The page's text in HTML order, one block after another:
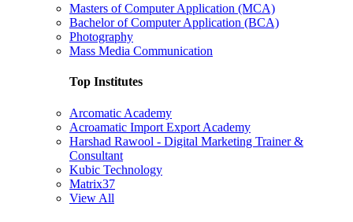
Masters of Computer Application (MCA)
Bachelor of Computer Application (BCA)
Photography
Mass Media Communication
Top Institutes
Arcomatic Academy
Acroamatic Import Export Academy
Harshad Rawool - Digital Marketing Trainer &
Consultant
Kubic Technology
Matrix37
View All